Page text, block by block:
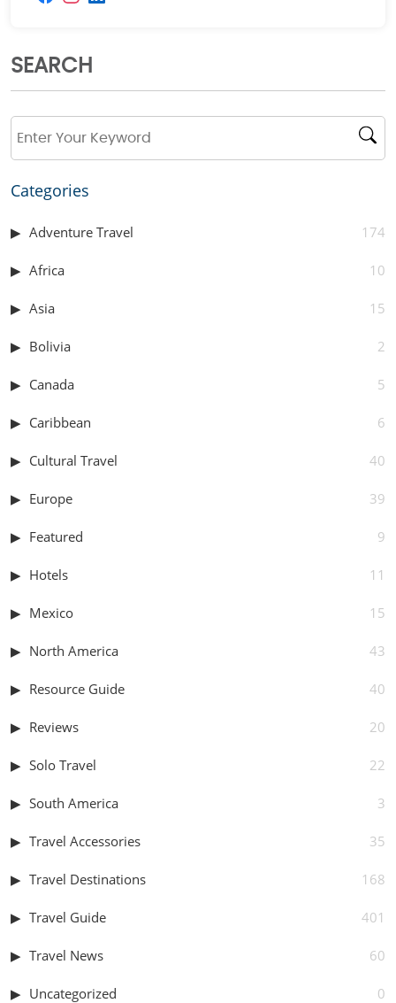
SEARCH
Categories
Adventure Travel 174
Africa 10
Asia 15
Bolivia 2
Canada 5
Caribbean 6
Cultural Travel 40
Europe 39
Featured 9
Hotels 11
Mexico 15
North America 43
Resource Guide 40
Reviews 20
Solo Travel 22
South America 3
Travel Accessories 35
Travel Destinations 168
Travel Guide 401
Travel News 60
Uncategorized 0